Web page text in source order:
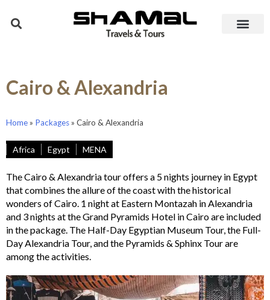
Cairo & Alexandria
Home» Packages» Cairo & Alexandria
Africa Egypt MENA
The Cairo & Alexandria tour offers a 5 nights journey in Egypt
that combines the allure of the coast with the historical
wonders of Cairo. 1 night at Eastern Montazah in Alexandria
and 3 nights at the Grand Pyramids Hotel in Cairo are included
in the package. The Half-Day Egyptian Museum Tour, the Full-
Day Alexandria Tour, and the Pyramids & Sphinx Tour are
among the activities.